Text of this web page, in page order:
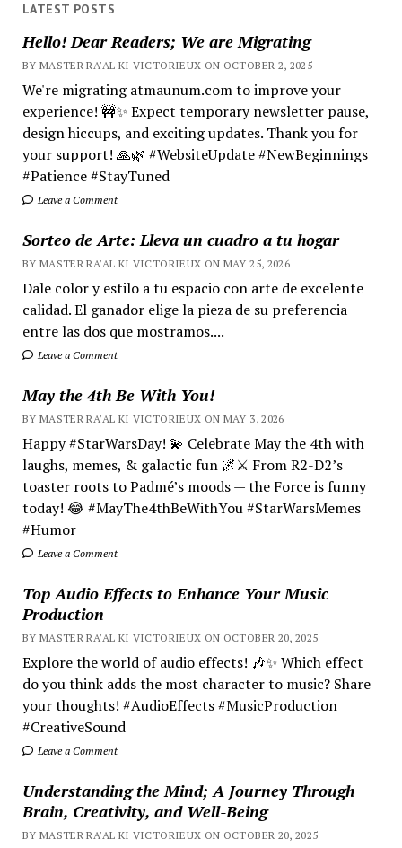
LATEST POSTS
Hello! Dear Readers; We are Migrating
BY MASTER RA'AL KI VICTORIEUX ON OCTOBER 2, 2025
We're migrating atmaunum.com to improve your
experience! 🚧✨ Expect temporary newsletter pause,
design hiccups, and exciting updates. Thank you for
your support! 🙏🌿 #WebsiteUpdate #NewBeginnings
#Patience #StayTuned
Leave a Comment
Sorteo de Arte: Lleva un cuadro a tu hogar
BY MASTER RA'AL KI VICTORIEUX ON MAY 25, 2026
Dale color y estilo a tu espacio con arte de excelente
calidad. El ganador elige la pieza de su preferencia
entre las dos que mostramos....
Leave a Comment
May the 4th Be With You!
BY MASTER RA'AL KI VICTORIEUX ON MAY 3, 2026
Happy #StarWarsDay! 💫 Celebrate May the 4th with
laughs, memes, & galactic fun 🌌⚔️ From R2-D2’s
toaster roots to Padmé’s moods — the Force is funny
today! 😂 #MayThe4thBeWithYou #StarWarsMemes
#Humor
Leave a Comment
Top Audio Effects to Enhance Your Music
Production
BY MASTER RA'AL KI VICTORIEUX ON OCTOBER 20, 2025
Explore the world of audio effects! 🎶✨ Which effect
do you think adds the most character to music? Share
your thoughts! #AudioEffects #MusicProduction
#CreativeSound
Leave a Comment
Understanding the Mind; A Journey Through
Brain, Creativity, and Well-Being
BY MASTER RA'AL KI VICTORIEUX ON OCTOBER 20, 2025